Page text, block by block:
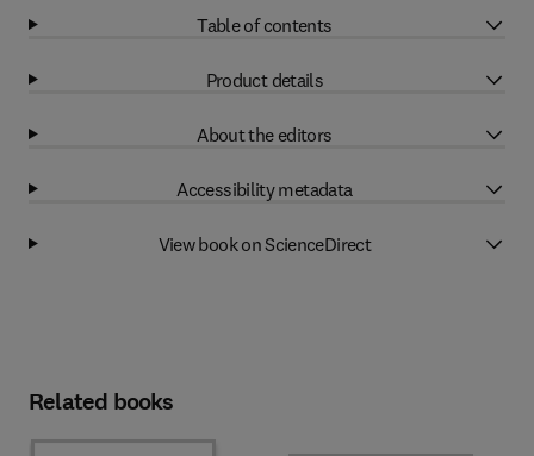
Table of contents
Product details
About the editors
Accessibility metadata
View book on ScienceDirect
Related books